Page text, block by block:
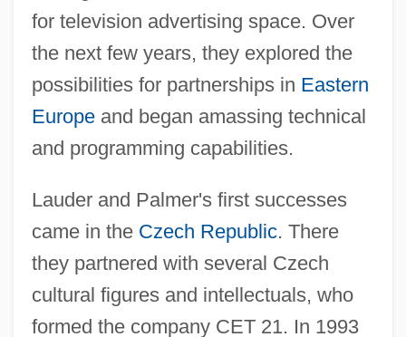
for television advertising space. Over
the next few years, they explored the
possibilities for partnerships in Eastern
Europeand began amassing technical
and programming capabilities.
Lauder and Palmer's first successes
came in the Czech Republic. There
they partnered with several Czech
cultural figures and intellectuals, who
formed the company CET 21. In 1993